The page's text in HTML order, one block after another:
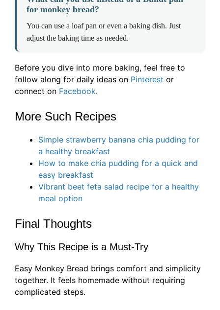
for monkey bread?
You can use a loaf pan or even a baking dish. Just
adjust the baking time as needed.
Before you dive into more baking, feel free to
follow along for daily ideas on Pinterest or
connect on Facebook.
More Such Recipes
Simple strawberry banana chia pudding for
a healthy breakfast
How to make chia pudding for a quick and
easy breakfast
Vibrant beet feta salad recipe for a healthy
meal option
Final Thoughts
Why This Recipe is a Must-Try
Easy Monkey Bread brings comfort and simplicity
together. It feels homemade without requiring
complicated steps.